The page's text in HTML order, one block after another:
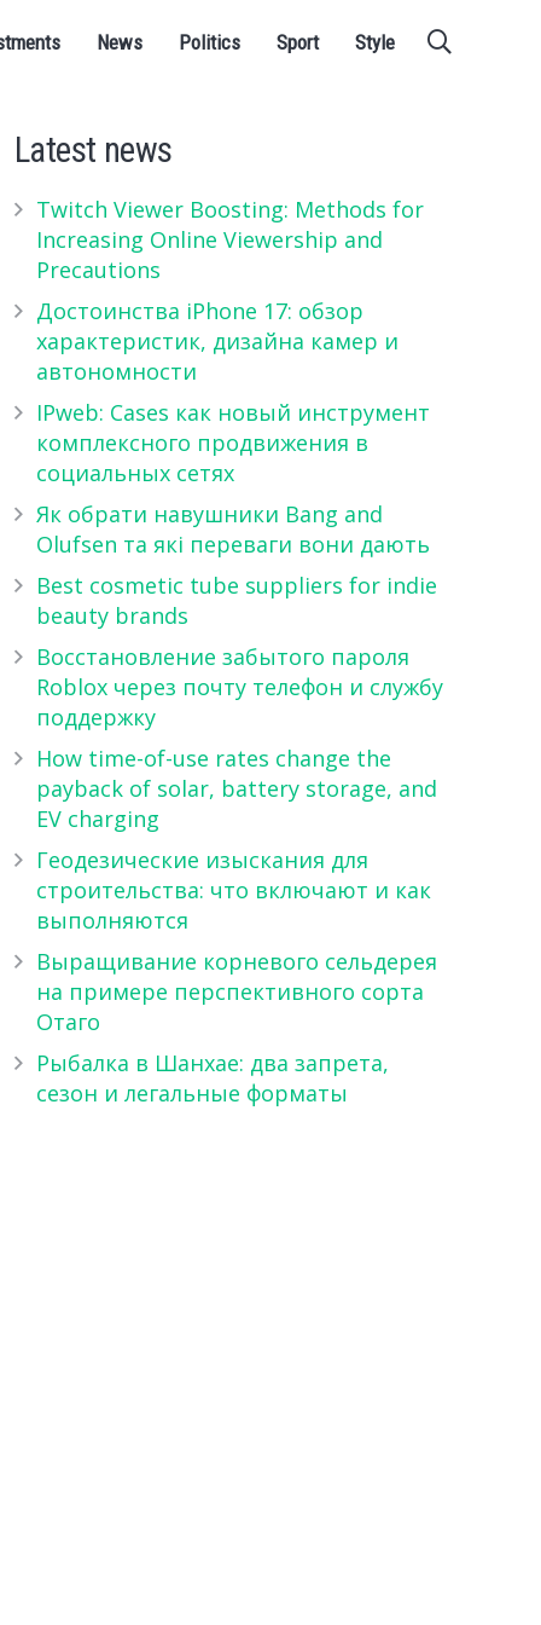
News Politics Sport Style
Latest news
Twitch Viewer Boosting: Methods for
Increasing Online Viewership and
Precautions
Достоинства iPhone 17: обзор
характеристик, дизайна камер и
автономности
IPweb: Cases как новый инструмент
комплексного продвижения в
социальных сетях
Як обрати навушники Bang and
Olufsen та які переваги вони дають
Best cosmetic tube suppliers for indie
beauty brands
Восстановление забытого пароля
Roblox через почту телефон и службу
поддержку
How time-of-use rates change the
payback of solar, battery storage, and
EV charging
Геодезические изыскания для
строительства: что включают и как
выполняются
Выращивание корневого сельдерея
на примере перспективного сорта
Отаго
Рыбалка в Шанхае: два запрета,
сезон и легальные форматы